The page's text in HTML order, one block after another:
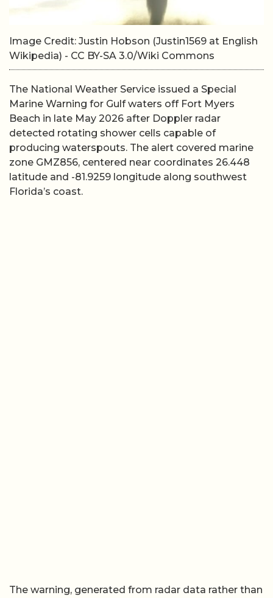
Image Credit: Justin Hobson (Justin1569 at English
Wikipedia) - CC BY-SA 3.0/Wiki Commons
The National Weather Service issued a Special
Marine Warning for Gulf waters off Fort Myers
Beach in late May 2026 after Doppler radar
detected rotating shower cells capable of
producing waterspouts. The alert covered marine
zone GMZ856, centered near coordinates 26.448
latitude and -81.9259 longitude along southwest
Florida’s coast.
The warning, generated from radar data rather than